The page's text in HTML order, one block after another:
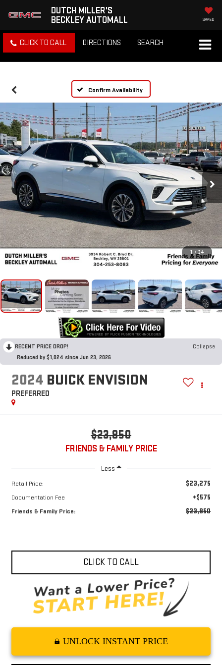
DUTCH MILLER'S
BECKLEY AUTOMALL
SAVED
CLICK TO CALL DIRECTIONS SEARCH
Confirm Availability
1 / 34
RECENT PRICE DROP!
Collapse
Reduced by $1,024 since Jun 23, 2026
2024 BUICK ENVISION
PREFERRED
$23,850
FRIENDS & FAMILY PRICE
Less
Retail Price: $23,275
Documentation Fee +$575
Friends & Family Price: $23,850
CLICK TO CALL
UNLOCK INSTANT PRICE